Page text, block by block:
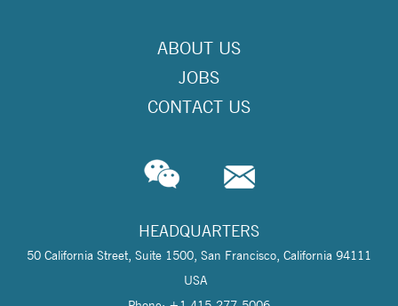
ABOUT US
JOBS
CONTACT US
HEADQUARTERS
50 California Street, Suite 1500, San Francisco, California 94111
USA